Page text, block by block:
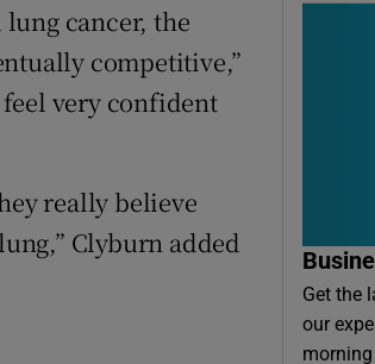
cancer, the
competitive,”
very confident
really believe
Clyburn added
Get the
our
morning